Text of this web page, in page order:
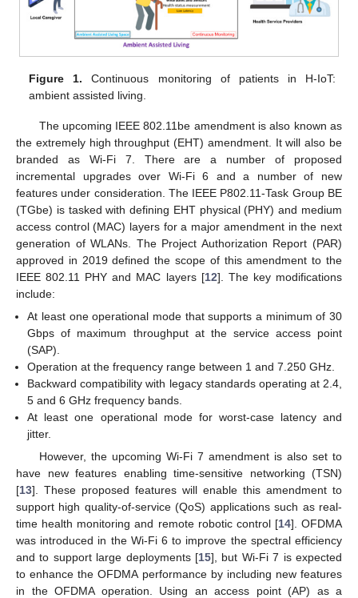
Figure 1. Continuous monitoring of patients in H-IoT:
ambient assisted living.
The upcoming IEEE 802.11be amendment is also known as
the extremely high throughput (EHT) amendment. It will also be
branded as Wi-Fi 7. There are a number of proposed
incremental upgrades over Wi-Fi 6 and a number of new
features under consideration. The IEEE P802.11-Task Group BE
(TGbe) is tasked with defining EHT physical (PHY) and medium
access control (MAC) layers for a major amendment in the next
generation of WLANs. The Project Authorization Report (PAR)
approved in 2019 defined the scope of this amendment to the
IEEE 802.11 PHY and MAC layers [12]. The key modifications
include:
At least one operational mode that supports a minimum of 30
Gbps of maximum throughput at the service access point
(SAP).
Operation at the frequency range between 1 and 7.250 GHz.
Backward compatibility with legacy standards operating at 2.4,
5 and 6 GHz frequency bands.
At least one operational mode for worst-case latency and
jitter.
However, the upcoming Wi-Fi 7 amendment is also set to
have new features enabling time-sensitive networking (TSN)
[13]. These proposed features will enable this amendment to
support high quality-of-service (QoS) applications such as real-
time health monitoring and remote robotic control [14]. OFDMA
was introduced in the Wi-Fi 6 to improve the spectral efficiency
and to support large deployments [15], but Wi-Fi 7 is expected
to enhance the OFDMA performance by including new features
in the OFDMA operation. Using an access point (AP) as a